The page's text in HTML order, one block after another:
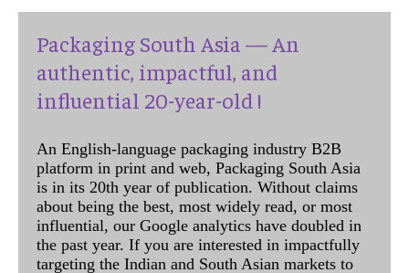
Packaging South Asia — An
authentic, impactful, and
influential 20-year-old !
An English-language packaging industry B2B
platform in print and web, Packaging South Asia
is in its 20th year of publication. Without claims
about being the best, most widely read, or most
influential, our Google analytics have doubled in
the past year. If you are interested in impactfully
targeting the Indian and South Asian markets to